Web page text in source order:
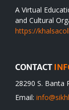
A Virtual
and Cultural
https://
CONTACT
28290 S. Banta
Email: